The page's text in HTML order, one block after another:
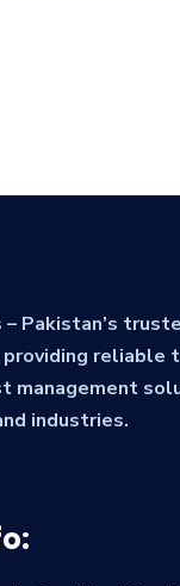
– Pakistan’s
reliable
management
industries.